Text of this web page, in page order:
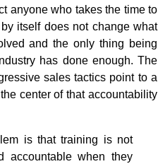
anyone who takes the time to
itself does not change what
and the only thing being
has done enough. The
sales tactics point to a
center of that accountability
is that training is not
accountable when they